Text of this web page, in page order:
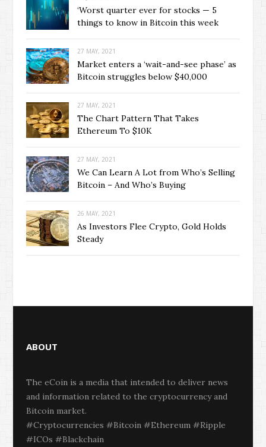
‘Worst quarter ever for stocks — 5
things to know in Bitcoin this week
27 MAY, 2021
Market enters a ‘wait-and-see phase’ as
Bitcoin struggles below $40,000
27 MAY, 2021
The Chart Pattern That Takes
Ethereum To $10K
27 MAY, 2021
We Can Learn A Lot from Who’s Selling
Bitcoin – And Who’s Buying
26 MAY, 2021
As Investors Flee Crypto, Gold Holds
Steady
ABOUT
The eCoin is a media that intended to deliver news
and information related to the cryptocurrency and
Bitcoin market.
#Cryptocurrencies #Bitcoin #Ethereum #Ripple
#ICOs #Blackchain